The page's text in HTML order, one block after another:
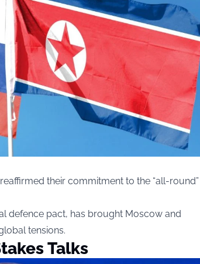
their commitment to the “all-round”
defence pact, has brought Moscow and
tensions.
Talks